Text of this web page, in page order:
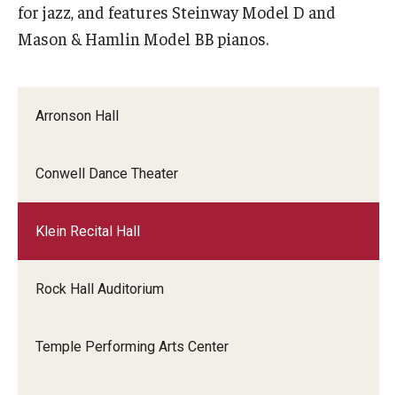
Music Studies Faculty
Programs
Graduation Information
Arronson Hall
Conwell Dance Theater
Klein Recital Hall
Rock Hall Auditorium
Temple Performing Arts Center
for jazz, and features Steinway Model D and
Mason & Hamlin Model BB pianos.